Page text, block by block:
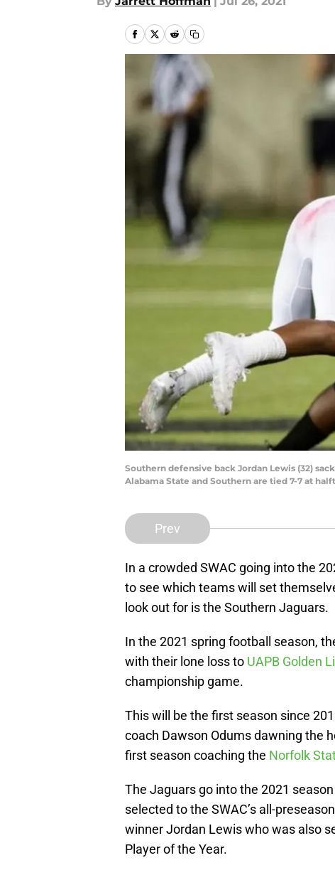
Southern defensive back Jordan Lewis (32)
Alabama State and Southern are tied 7-7 at
Prev
In a crowded SWAC going into the
to see which teams will set
look out for is the Southern Jaguars.
In the 2021 spring football season,
with their lone loss to UAPB Golden
championship game.
This will be the first season since
coach Dawson Odums dawning the
first season coaching the Norfolk
The Jaguars go into the 2021
selected to the SWAC’s all-
winner Jordan Lewis who was also
Player of the Year.